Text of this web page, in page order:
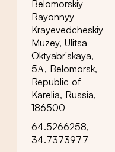
Belomorskiy
Rayonnyy
Krayevedcheskiy
Muzey, Ulitsa
Oktyabr'skaya,
5А, Belomorsk,
Republic of
Karelia, Russia,
186500
64.5266258,
34.7373977